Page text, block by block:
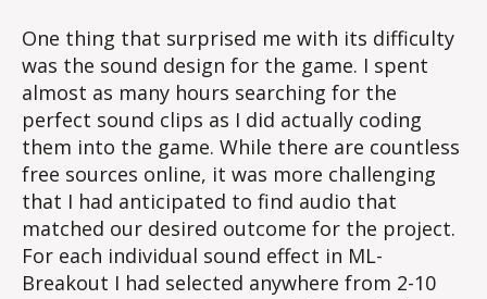
One thing that surprised me with its difficulty
was the sound design for the game. I spent
almost as many hours searching for the
perfect sound clips as I did actually coding
them into the game. While there are countless
free sources online, it was more challenging
that I had anticipated to find audio that
matched our desired outcome for the project.
For each individual sound effect in ML-
Breakout I had selected anywhere from 2-10